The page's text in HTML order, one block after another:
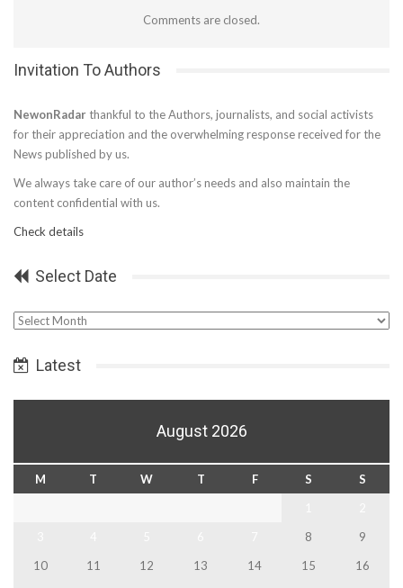
Comments are closed.
Invitation To Authors
NewonRadar thankful to the Authors, journalists, and social activists
for their appreciation and the overwhelming response received for the
News published by us.
We always take care of our author’s needs and also maintain the
content confidential with us.
Check details
Select Date
Select
Latest
August 2026
M T W T F S
S
8
9
10
11 12 13 14 15
16